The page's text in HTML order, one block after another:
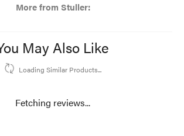
More from Stuller:
May Also Like
Loading Similar Products...
Fetching reviews...